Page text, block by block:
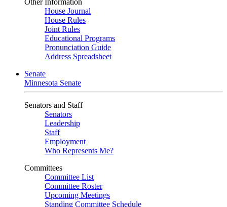
Other Information
House Journal
House Rules
Joint Rules
Educational Programs
Pronunciation Guide
Address Spreadsheet
Senate
Minnesota Senate
Senators and Staff
Senators
Leadership
Staff
Employment
Who Represents Me?
Committees
Committee List
Committee Roster
Upcoming Meetings
Standing Committee Schedule